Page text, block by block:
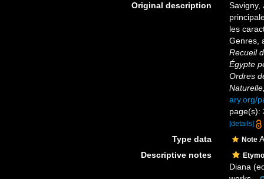
Original description
Savigny,
les
Genres,
Recueil
Égypte
Ordres
ary.org/
page(s):
[details]
Type data Note
Descriptive notes
Diana